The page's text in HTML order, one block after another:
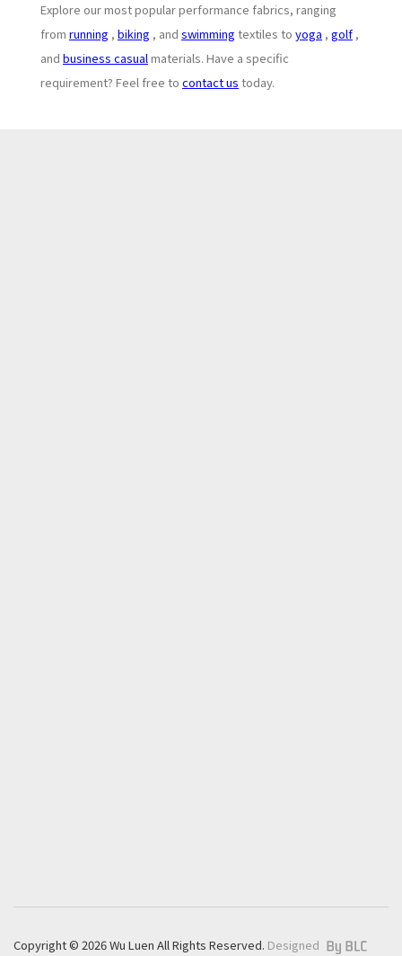
Explore our most popular performance fabrics, ranging
from running , biking , and swimming textiles to yoga , golf ,
and business casualmaterials. Have a specific
requirement? Feel free to contact us today.
Copyright © 2026 Wu Luen All Rights Reserved. Designed